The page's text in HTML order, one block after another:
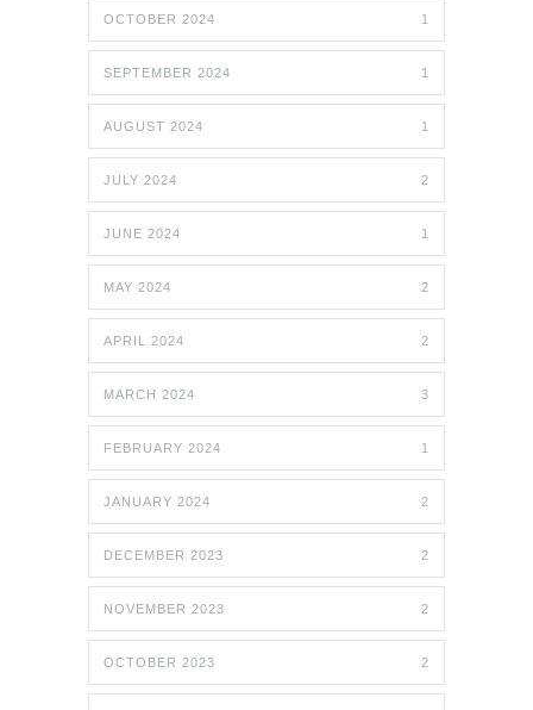
OCTOBER 2024 1
SEPTEMBER 2024 1
AUGUST 2024 1
JULY 2024 2
JUNE 2024 1
MAY 2024 2
APRIL 2024 2
MARCH 2024 3
FEBRUARY 2024 1
JANUARY 2024 2
DECEMBER 2023 2
NOVEMBER 2023 2
OCTOBER 2023 2